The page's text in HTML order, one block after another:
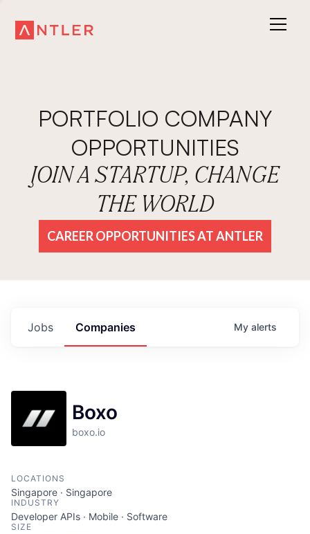
PORTFOLIO COMPANY
OPPORTUNITIES
JOIN A STARTUP, CHANGE
THE WORLD
CAREER OPPORTUNITIES AT ANTLER
Jobs Companies My alerts
Boxo
boxo.io
LOCATIONS
Singapore · Singapore
INDUSTRY
Developer APIs · Mobile · Software
SIZE